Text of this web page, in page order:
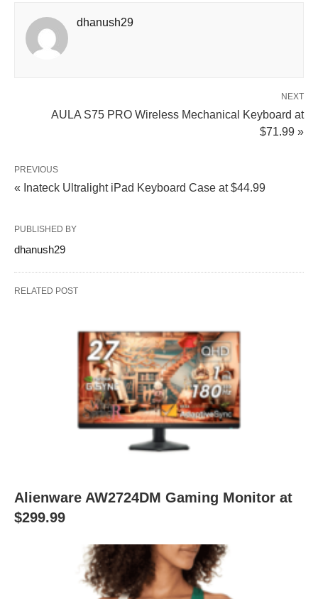
dhanush29
NEXT
AULA S75 PRO Wireless Mechanical Keyboard at
$71.99 »
PREVIOUS
« Inateck Ultralight iPad Keyboard Case at $44.99
PUBLISHED BY
dhanush29
RELATED POST
Alienware AW2724DM Gaming Monitor at
$299.99